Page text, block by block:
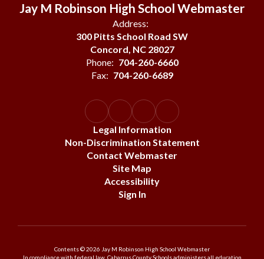
Jay M Robinson High School Webmaster
Address:
300 Pitts School Road SW
Concord, NC 28027
Phone: 704-260-6660
Fax: 704-260-6689
Legal Information
Non-Discrimination Statement
Contact Webmaster
Site Map
Accessibility
Sign In
Contents © 2026 Jay M Robinson High School Webmaster
In compliance with federal law, Cabarrus County Schools administers all education